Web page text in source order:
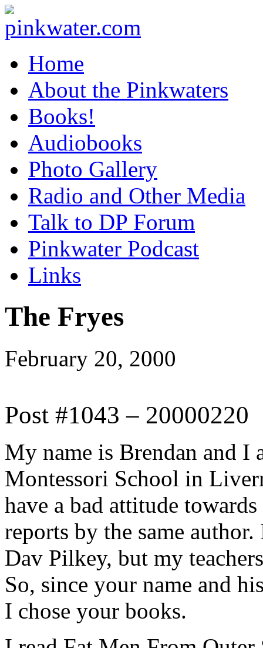
Home
About the Pinkwaters
Books!
Audiobooks
Photo Gallery
Radio and Other Media
Talk to DP Forum
Pinkwater Podcast
Links
The Fryes
February 20, 2000
Post #1043 – 20000220
My name is Brendan and I
Montessori School in
have a bad attitude
reports by the same
Dav Pilkey, but my
So, since your name and
I chose your books.